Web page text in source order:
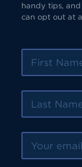
handy tips,
can opt out at